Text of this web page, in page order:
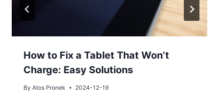
How to Fix a Tablet That Won’t
Charge: Easy Solutions
By Atos Pronek 2024-12-19